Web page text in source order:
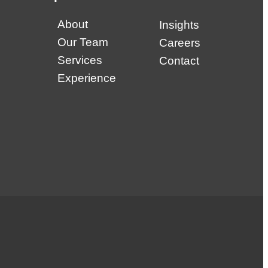
About
Our Team
Services
Experience
Insights
Careers
Contact